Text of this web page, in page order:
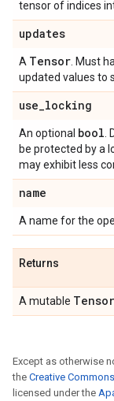
tensor of indices
updates
A Tensor . Must
updated values to
use_locking
An optional bool
be protected by a
may exhibit less
name
A name for the
Returns
A mutable Tensor
Except as otherwise
the Creative
licensed under the